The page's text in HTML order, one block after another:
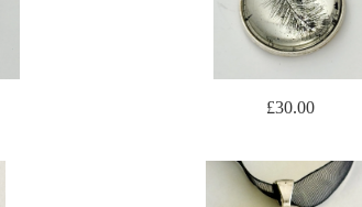
£30.00